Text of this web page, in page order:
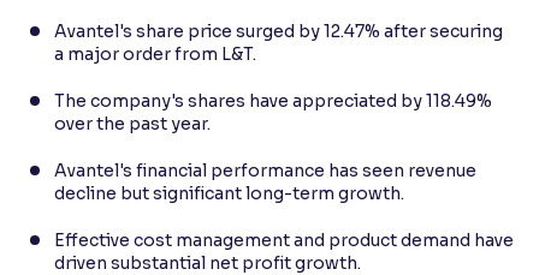
Avantel's share price surged by 12.47% after securing
a major order from L&T.
The company's shares have appreciated by 118.49%
over the past year.
Avantel's financial performance has seen revenue
decline but significant long-term growth.
Effective cost management and product demand have
driven substantial net profit growth.